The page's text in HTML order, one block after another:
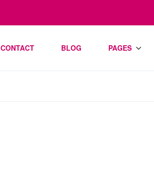
CONTACT BLOG PAGES